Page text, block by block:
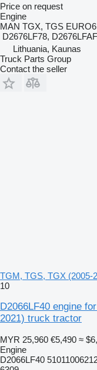
Price on request
Engine
MAN TGX, TGS
D2676LF78,
Lithuania, Kaunas
Truck Parts Group
Contact the seller
TGM, TGS, TGX (2005-
10
D2066LF40 engine
2021) truck tractor
MYR 25,960 €5,490 ≈
Engine
D2066LF40